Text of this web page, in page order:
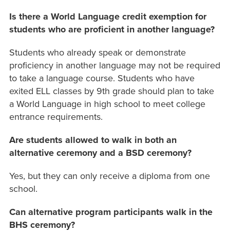
Is there a World Language credit exemption for
students who are proficient in another language?
Students who already speak or demonstrate
proficiency in another language may not be required
to take a language course. Students who have
exited ELL classes by 9th grade should plan to take
a World Language in high school to meet college
entrance requirements.
Are students allowed to walk in both an
alternative ceremony and a BSD ceremony?
Yes, but they can only receive a diploma from one
school.
Can alternative program participants walk in the
BHS ceremony?